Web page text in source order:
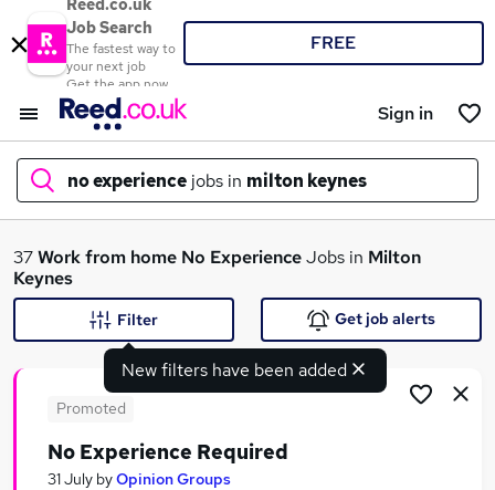
Reed.co.uk
Job Search
The fastest way to
your next job
Get the app now
FREE
Sign in
no experience jobs in milton keynes
What
Search jobs
37Work from home No ExperienceJobs in Milton
Keynes
New filters have been added
Filter Get job alerts
Promoted
No Experience Required
31 July byOpinion Groups